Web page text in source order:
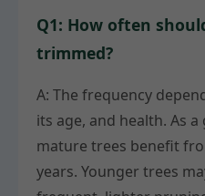
Q1: How often
trimmed?
A: The frequency
its age, and health. As
mature trees benefit
years. Younger trees